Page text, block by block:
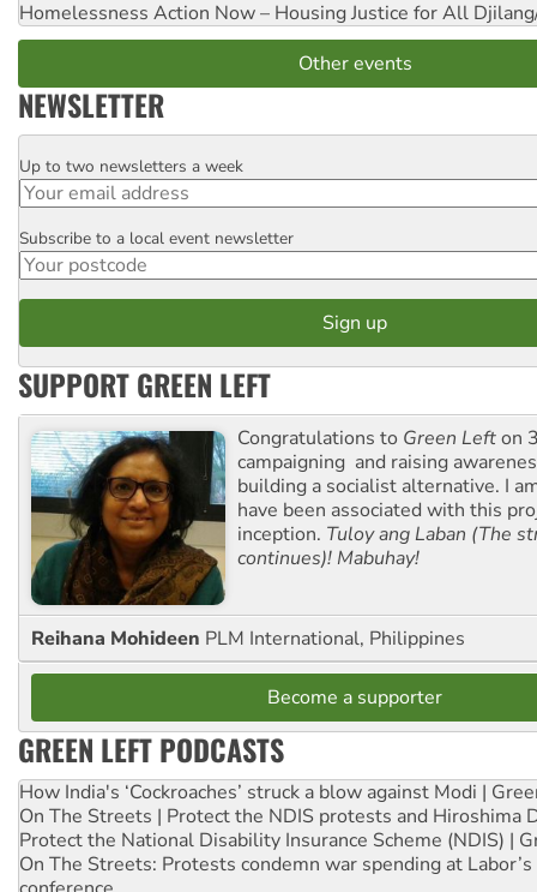
Homelessness Action Now – Housing Justice for All
Other events
NEWSLETTER
Email
Up to two newsletters a week
Postcode
Subscribe to a local event newsletter
SUPPORT GREEN LEFT
Congratulations to Green Lefton
campaigning and raising
building a socialist alternative. I
have been associated with this
inception. Tuloy ang Laban (The
continues)! Mabuhay!
Reihana Mohideen PLM International, Philippines
Become a supporter
GREEN LEFT PODCASTS
How India's ‘Cockroaches’ struck a blow against Modi |
On The Streets | Protect the NDIS protests and Hiroshima
Protect the National Disability Insurance Scheme (NDIS) |
On The Streets: Protests condemn war spending at